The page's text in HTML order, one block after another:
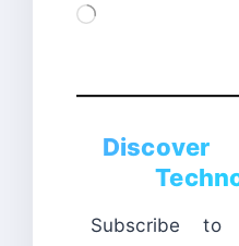
Loading…
Discover
Subscribe